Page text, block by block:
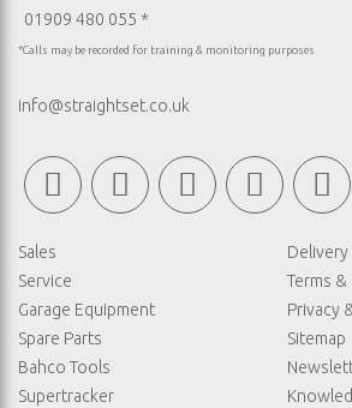
01909 480 055 *
*Calls may be recorded for training & monitoring purposes
info@straightset.co.uk
Sales
Service
Garage Equipment
Spare Parts
Bahco Tools
Supertracker
Delivery
Terms
Privacy
Sitemap